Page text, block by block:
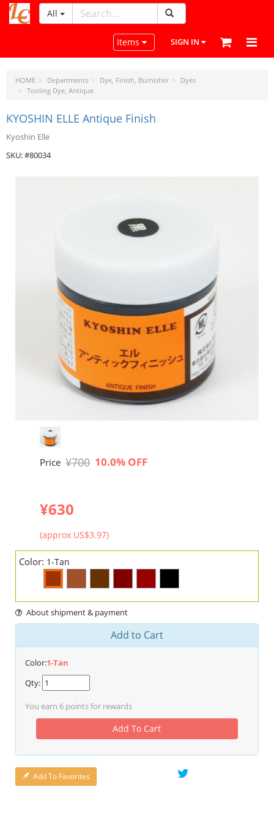
LeatherCraftTools.com
All
Toggle navigation
Items SIGN IN
HOME Departments Dye, Finish, Burnisher
Dyes
Tooling Dye, Antique
KYOSHIN ELLE Antique Finish
Kyoshin Elle
SKU: #80034
Price ¥700 10.0% OFF
¥630
(approx US$3.97)
Color: 1-Tan
About shipment & payment
Add to Cart
Color:1-Tan
Qty:
You earn 6 points for rewards
Add To Cart
Add To Favorites